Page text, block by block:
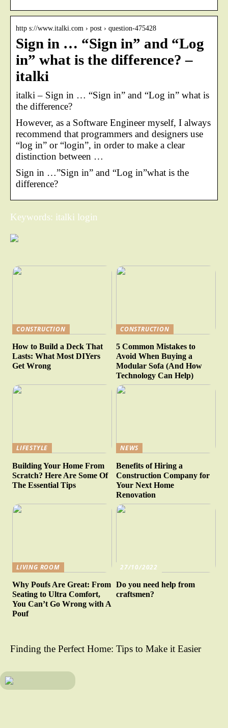
http s://www.italki.com › post › question-475428
Sign in … “Sign in” and “Log
in” what is the difference? –
italki
italki – Sign in … “Sign in” and “Log in” what is
the difference?
However, as a Software Engineer myself, I always
recommend that programmers and designers use
“log in” or “login”, in order to make a clear
distinction between …
Sign in …”Sign in” and “Log in”what is the
difference?
Keywords: italki login
CONSTRUCTION
How to Build a Deck That
Lasts: What Most DIYers
Get Wrong
CONSTRUCTION
5 Common Mistakes to
Avoid When Buying a
Modular Sofa (And How
Technology Can Help)
LIFESTYLE
Building Your Home From
Scratch? Here Are Some Of
The Essential Tips
NEWS
Benefits of Hiring a
Construction Company for
Your Next Home
Renovation
LIVING ROOM
Why Poufs Are Great: From
Seating to Ultra Comfort,
You Can’t Go Wrong with A
Pouf
27/10/2022
Do you need help from
craftsmen?
Finding the Perfect Home: Tips to Make it Easier